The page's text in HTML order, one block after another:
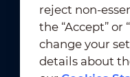
reject non-
the “Accept” or
change your
details about